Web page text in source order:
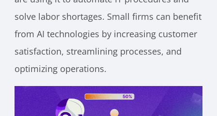
solve labor shortages. Small firms can benefit
from AI technologies by increasing customer
satisfaction, streamlining processes, and
optimizing operations.